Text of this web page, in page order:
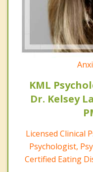
KML
Dr. Kelsey
Licensed Clinical
Psychologist,
Certified Eating